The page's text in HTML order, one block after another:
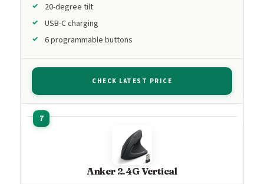
20-degree tilt
USB-C charging
6 programmable buttons
CHECK LATEST PRICE
Anker 2.4G Vertical